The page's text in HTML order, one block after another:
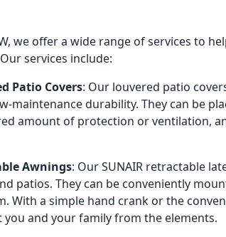
we offer a wide range of services to
services include:
Patio Covers: Our louvered patio
maintenance durability. They can be
amount of protection or ventilation,
Awnings: Our SUNAIR retractable
patios. They can be conveniently
With a simple hand crank or the
and your family from the elements.